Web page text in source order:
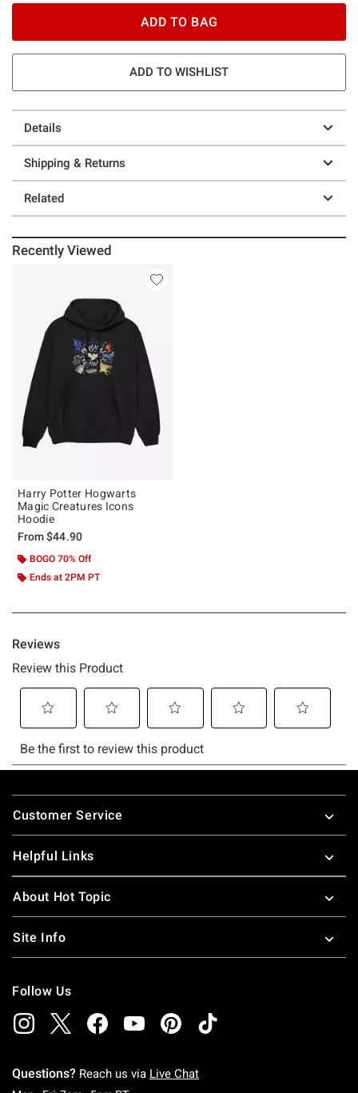
ADD TO BAG
ADD TO WISHLIST
Details
Shipping & Returns
Related
Recently Viewed
Harry Potter Hogwarts
Magic Creatures Icons
Hoodie
From$44.90
BOGO 70% Off
Ends at 2PM PT
Footer
Customer Service
Helpful Links
About Hot Topic
Site Info
Follow Us
Questions? Reach us via Live Chat